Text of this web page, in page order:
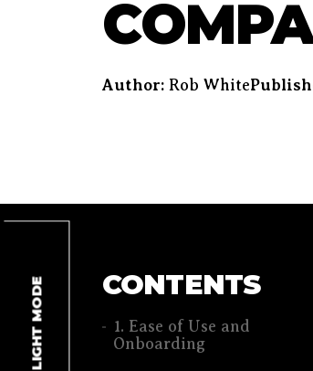
Author: Rob White
LIGHT MODE CONTENTS
1. Ease of Use and
Onboarding